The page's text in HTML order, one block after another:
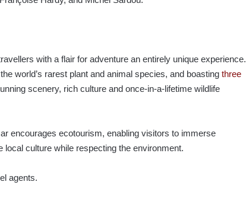
with a flair for adventure an entirely unique experience.
world’s rarest plant and animal species, and boasting three
scenery, rich culture and once-in-a-lifetime wildlife
encourages ecotourism, enabling visitors to immerse
culture while respecting the environment.
agents.